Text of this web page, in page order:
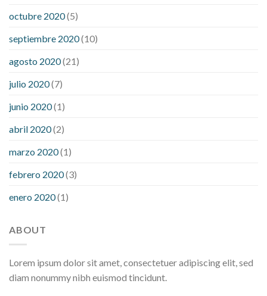
octubre 2020(5)
septiembre 2020(10)
agosto 2020(21)
julio 2020(7)
junio 2020(1)
abril 2020(2)
marzo 2020(1)
febrero 2020(3)
enero 2020(1)
ABOUT
Lorem ipsum dolor sit amet, consectetuer adipiscing elit, sed
diam nonummy nibh euismod tincidunt.